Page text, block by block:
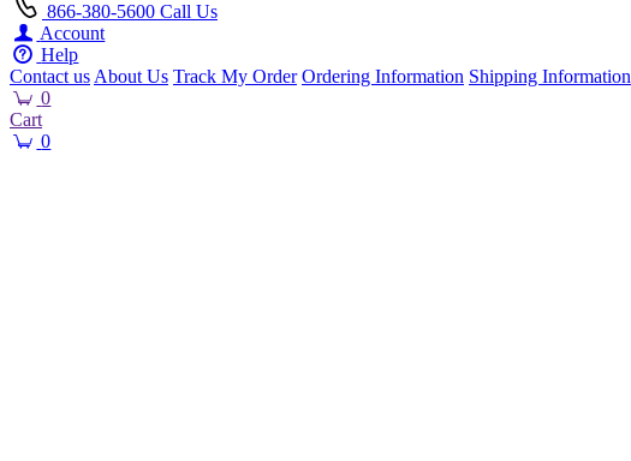
866-380-5600 Call Us
Account
Help
Contact us About Us Track My Order Ordering Information Shipping Information
0
Cart
0